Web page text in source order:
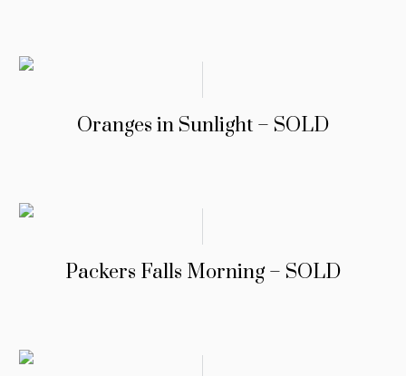
Oranges in Sunlight – SOLD
Packers Falls Morning – SOLD